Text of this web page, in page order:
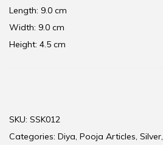
Length: 9.0 cm
Width: 9.0 cm
Height: 4.5 cm
SKU: SSK012
Categories: Diya, Pooja Articles, Silver,